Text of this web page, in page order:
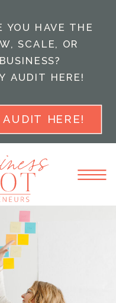
HERE!
YOU HAVE THE
SCALE, OR
AUDIT HERE!